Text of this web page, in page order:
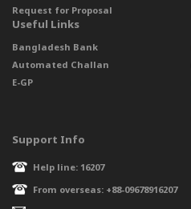
Request for Proposal
Useful Links
Bangladesh Bank
Automated Challan
E-GP
Support Info
Help line: 16207
From overseas: +88-09678916207